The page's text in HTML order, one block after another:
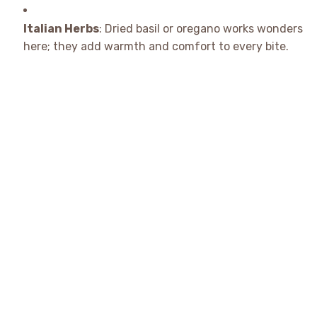
Italian Herbs: Dried basil or oregano works wonders
here; they add warmth and comfort to every bite.